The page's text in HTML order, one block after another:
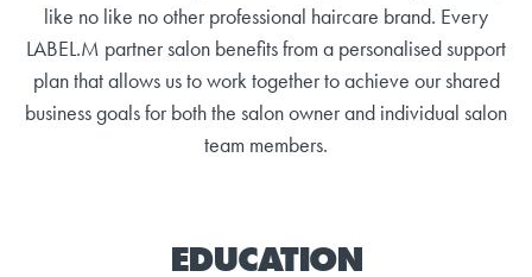
like no like no other professional haircare brand. Every
LABEL.M partner salon benefits from a personalised support
plan that allows us to work together to achieve our shared
business goals for both the salon owner and individual salon
team members.
EDUCATION